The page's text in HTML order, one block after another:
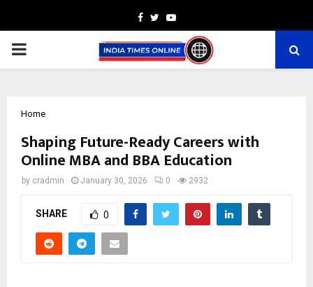
Facebook
TwitterYoutube
PRIMARY
Home
Shaping Future-Ready Careers with
Online MBA and BBA Education
by cradmin January 30, 2026 0 2932
SHARE 0